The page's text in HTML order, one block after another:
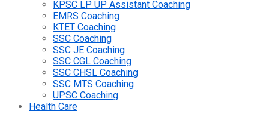
KPSC LP UP Assistant Coaching
EMRS Coaching
KTET Coaching
SSC Coaching
SSC JE Coaching
SSC CGL Coaching
SSC CHSL Coaching
SSC MTS Coaching
UPSC Coaching
Health Care